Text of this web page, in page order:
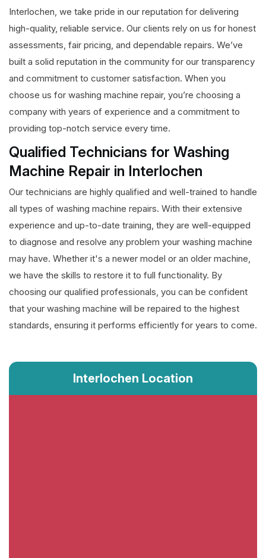
Interlochen, we take pride in our reputation for delivering
high-quality, reliable service. Our clients rely on us for honest
assessments, fair pricing, and dependable repairs. We’ve
built a solid reputation in the community for our transparency
and commitment to customer satisfaction. When you
choose us for washing machine repair, you’re choosing a
company with years of experience and a commitment to
providing top-notch service every time.
Qualified Technicians for Washing
Machine Repair in Interlochen
Our technicians are highly qualified and well-trained to handle
all types of washing machine repairs. With their extensive
experience and up-to-date training, they are well-equipped
to diagnose and resolve any problem your washing machine
may have. Whether it's a newer model or an older machine,
we have the skills to restore it to full functionality. By
choosing our qualified professionals, you can be confident
that your washing machine will be repaired to the highest
standards, ensuring it performs efficiently for years to come.
Interlochen Location